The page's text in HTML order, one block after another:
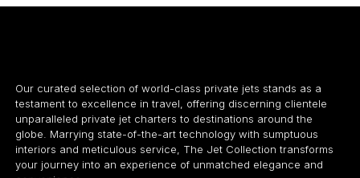
Our curated selection of world-class private jets stands as a
testament to excellence in travel, offering discerning clientele
unparalleled private jet charters to destinations around the
globe. Marrying state-of-the-art technology with sumptuous
interiors and meticulous service, The Jet Collection transforms
your journey into an experience of unmatched elegance and